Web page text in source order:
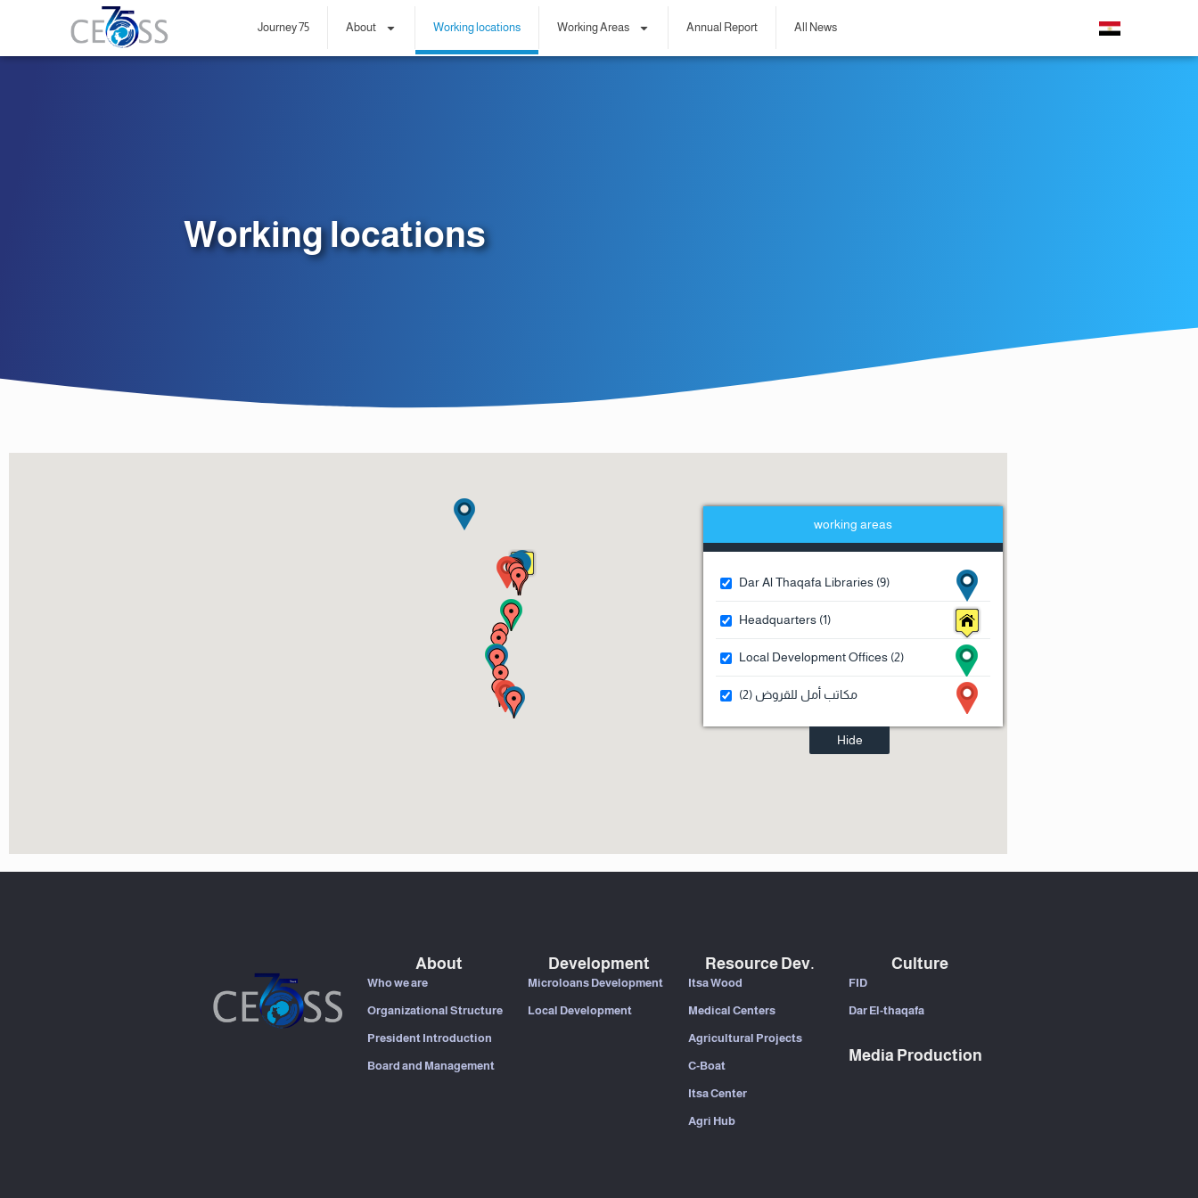
Journey 75 About Working locations Working Areas Annual Report All News
Working locations
working areas
Dar Al Thaqafa Libraries (9)
Headquarters (1)
Local Development Offices (2)
مكاتب أمل للقروض (2)
Hide
About
Who we are
Organizational Structure
President Introduction
Board and Management
Development
Microloans Development
Local Development
Resource Dev.
Itsa Wood
Medical Centers
Agricultural Projects
C-Boat
Itsa Center
Agri Hub
Culture
FID
Dar El-thaqafa
Media Production